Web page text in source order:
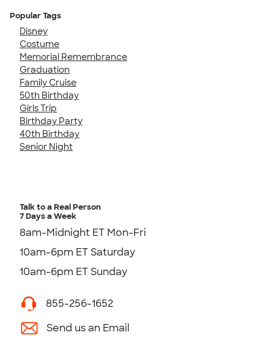
Popular Tags
Disney
Costume
Memorial Remembrance
Graduation
Family Cruise
50th Birthday
Girls Trip
Birthday Party
40th Birthday
Senior Night
Talk to a Real Person
7 Days a Week
8am-Midnight ET Mon-Fri
10am-6pm ET Saturday
10am-6pm ET Sunday
855-256-1652
Send us an Email